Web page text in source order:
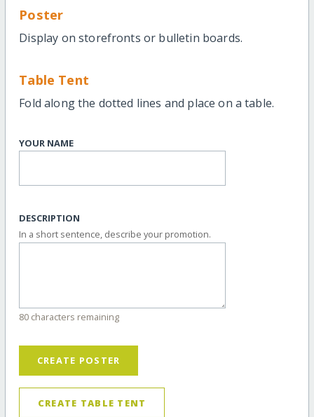
Poster
Display on storefronts or bulletin boards.
Table Tent
Fold along the dotted lines and place on a table.
YOUR NAME
DESCRIPTION
In a short sentence, describe your promotion.
80 characters remaining
CREATE POSTER
CREATE TABLE TENT